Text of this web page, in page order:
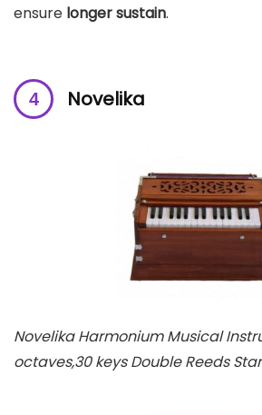
ensure longer sustain.
Novelika
Novelika Harmonium Musical
octaves,30 keys Double Reeds